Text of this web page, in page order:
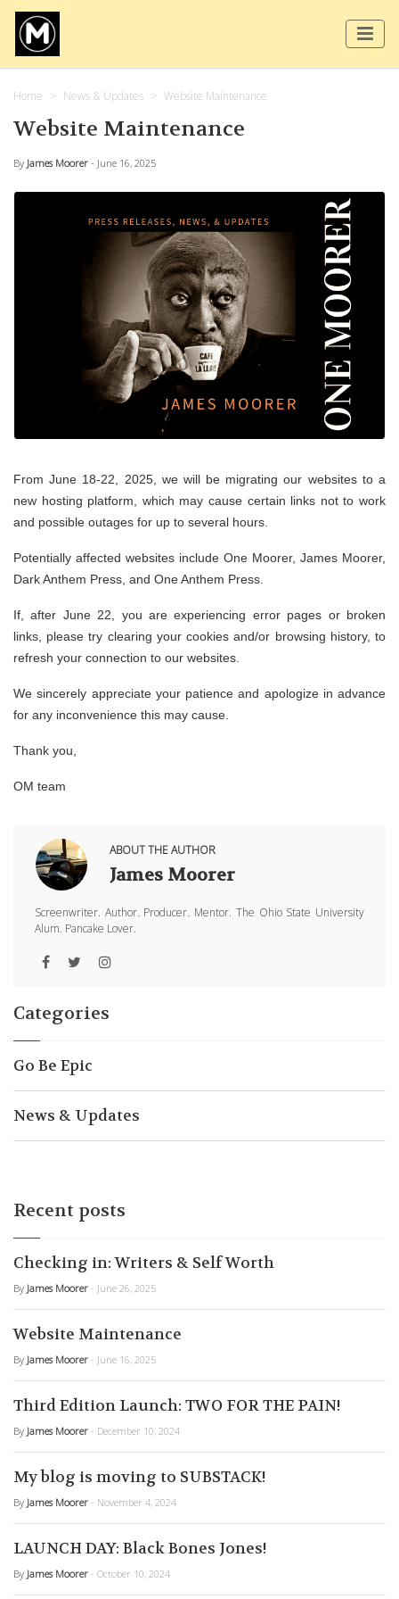
Home News & Updates Website Maintenance
Website Maintenance
By James Moorer - June 16, 2025
From June 18-22, 2025, we will be migrating our websites to a
new hosting platform, which may cause certain links not to work
and possible outages for up to several hours.
Potentially affected websites include One Moorer, James Moorer,
Dark Anthem Press, and One Anthem Press.
If, after June 22, you are experiencing error pages or broken
links, please try clearing your cookies and/or browsing history, to
refresh your connection to our websites.
We sincerely appreciate your patience and apologize in advance
for any inconvenience this may cause.
Thank you,
OM team
ABOUT THE AUTHOR
James Moorer
Screenwriter. Author. Producer. Mentor. The Ohio State University
Alum. Pancake Lover.
Categories
Go Be Epic
News & Updates
Recent posts
Checking in: Writers & Self Worth
By James Moorer - June 26, 2025
Website Maintenance
By James Moorer - June 16, 2025
Third Edition Launch: TWO FOR THE PAIN!
By James Moorer - December 10, 2024
My blog is moving to SUBSTACK!
By James Moorer - November 4, 2024
LAUNCH DAY: Black Bones Jones!
By James Moorer - October 10, 2024